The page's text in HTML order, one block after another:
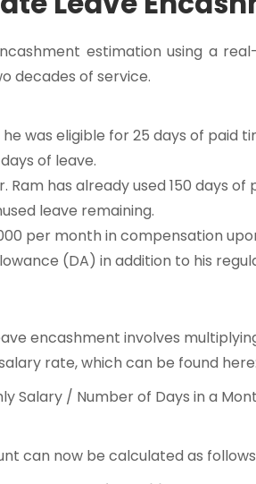
estimation using a
decades of service.
was eligible for 25 days of paid
of leave.
Ram has already used 150 days
leave remaining.
per month in compensation
(DA) in addition to his
encashment involves
rate, which can be found here:
Salary / Number of Days in a
can now be calculated as